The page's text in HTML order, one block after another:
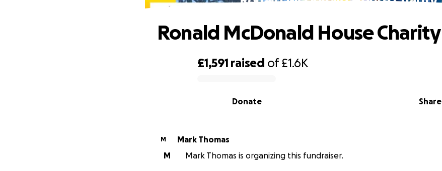
£1,591 raised of£1.6K
Share
Donate
Ronald McDonald House Charity
M
Mark Thomas
M
Mark Thomas is organizing this fundraiser.